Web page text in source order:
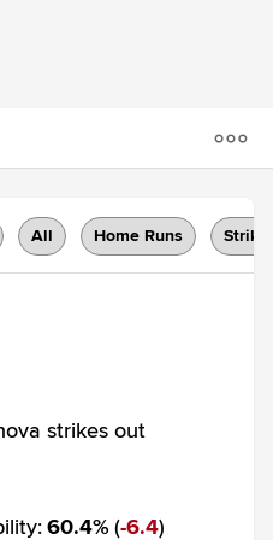
All Home Runs
strikes out
:60.4% ( 6.4)